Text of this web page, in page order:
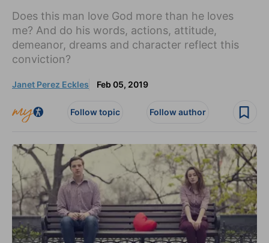
Does this man love God more than he loves
me? And do his words, actions, attitude,
demeanor, dreams and character reflect this
conviction?
Janet Perez Eckles Feb 05, 2019
Follow topic Follow author